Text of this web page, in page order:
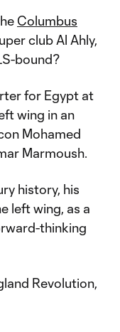
Columbus
club Al Ahly,
bound?
for Egypt at
wing in an
Mohamed
Marmoush.
history, his
left wing, as a
thinking
Revolution,